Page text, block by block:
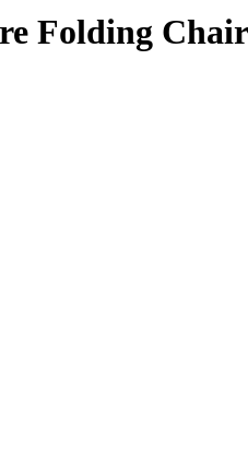
Folding Chair